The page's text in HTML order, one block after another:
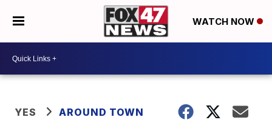
WATCH NOW
YES AROUND TOWN